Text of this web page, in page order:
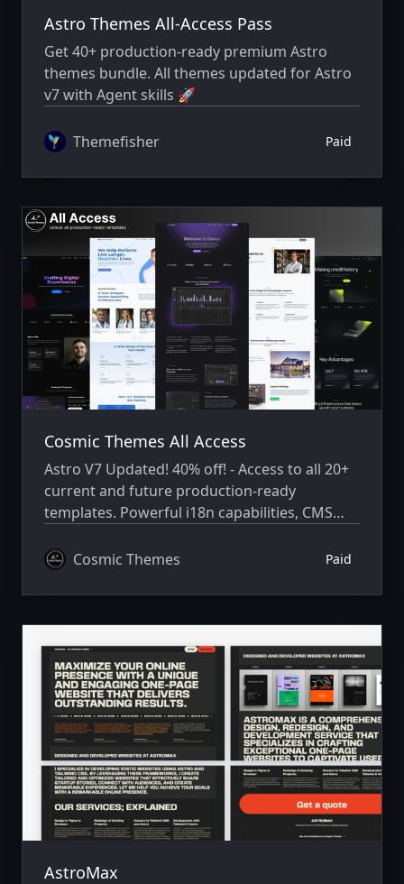
Astro Themes All-Access Pass
Get 40+ production-ready premium Astro
themes bundle. All themes updated for Astro
v7 with Agent skills 🚀
Themefisher Paid
Cosmic Themes All Access
Astro V7 Updated! 40% off! - Access to all 20+
current and future production-ready
templates. Powerful i18n capabilities, CMS
Cosmic Themes
Paid
AstroMax